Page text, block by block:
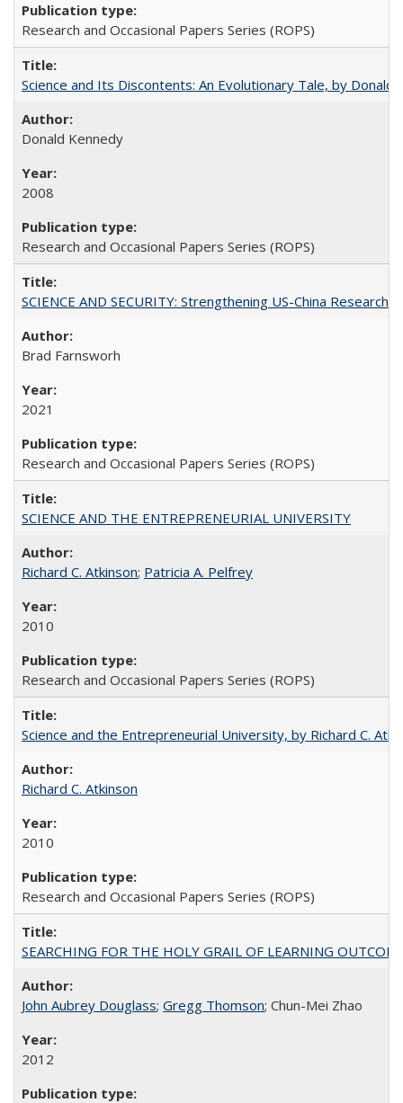
Research and Occasional Papers Series (ROPS)
Science and Its Discontents: An Evolutionary Tale, by Donald
Donald Kennedy
2008
Research and Occasional Papers Series (ROPS)
SCIENCE AND SECURITY: Strengthening US-China
Brad Farnsworh
2021
Research and Occasional Papers Series (ROPS)
SCIENCE AND THE ENTREPRENEURIAL UNIVERSITY
Richard C. Atkinson; Patricia A. Pelfrey
2010
Research and Occasional Papers Series (ROPS)
Science and the Entrepreneurial University, by Richard C.
Richard C. Atkinson
2010
Research and Occasional Papers Series (ROPS)
SEARCHING FOR THE HOLY GRAIL OF LEARNING
John Aubrey Douglass; Gregg Thomson; Chun-Mei Zhao
2012